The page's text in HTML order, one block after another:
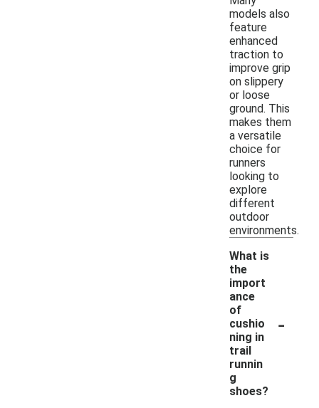
models also
feature
enhanced
traction to
improve grip
on slippery
or loose
ground. This
makes them
a versatile
choice for
runners
looking to
explore
different
outdoor
environments.
What is
the
import
ance
of
cushio
ning in
trail
runnin
g
shoes?
-